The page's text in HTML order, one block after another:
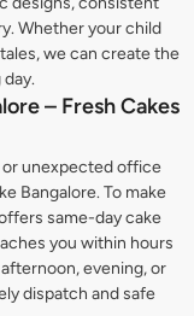
Whether your child
we can create the
– Fresh Cakes
or unexpected office
Bangalore. To make
same-day cake
you within hours
evening, or
dispatch and safe